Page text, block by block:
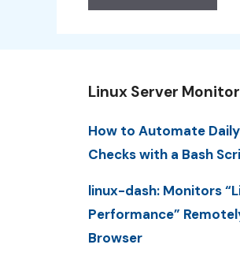
Linux Server
How to Automate
Checks with a Bash
linux-dash: Monitors
Performance”
Browser